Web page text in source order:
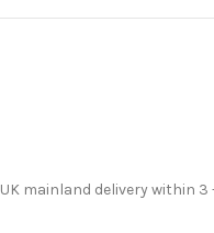
UK mainland delivery within